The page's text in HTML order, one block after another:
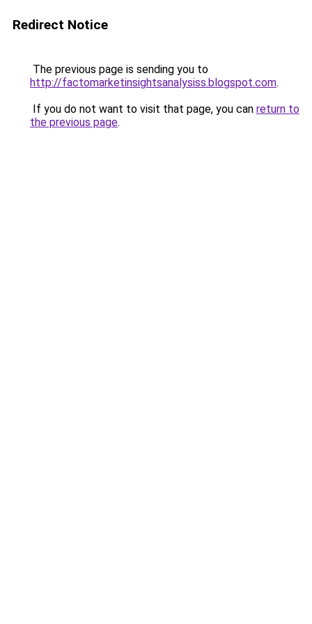
Redirect Notice
The previous page is sending you to
http://factomarketinsightsanalysiss.blogspot.com.
If you do not want to visit that page, you can return to
the previous page.